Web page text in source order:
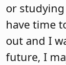
or
have time
out and I
future, I